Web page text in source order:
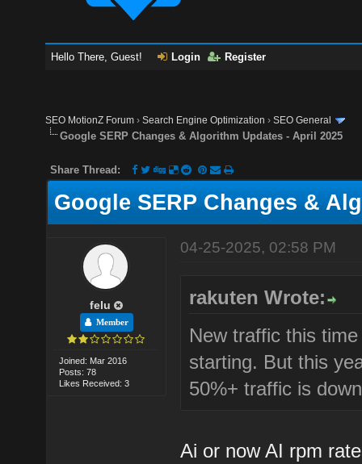
Hello There, Guest! Login Register
SEO MotionZ Forum ›Search Engine Optimization ›SEO General
Google SERP Changes & Algorithm Updates - April 2025
Share Thread:
Google SERP Changes &
felu
Member
Joined: Mar 2016
Posts: 78
Likes Received: 3
04-25-2025, 02:58 PM
rakuten Wrote:
New traffic this
starting. But this
50%+ traffic is
Ai or now AI rpm